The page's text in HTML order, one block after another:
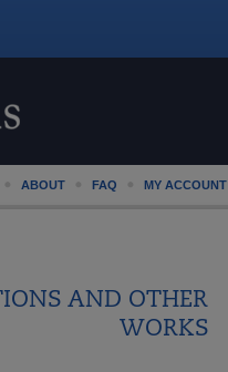
MY ACCOUNT
FAQ
ABOUT
AND OTHER
WORKS